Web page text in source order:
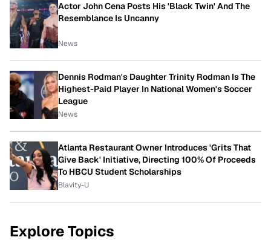
Actor John Cena Posts His 'Black Twin' And The
Resemblance Is Uncanny
News
Dennis Rodman's Daughter Trinity Rodman Is The
Highest-Paid Player In National Women's Soccer
League
News
Atlanta Restaurant Owner Introduces 'Grits That
Give Back' Initiative, Directing 100% Of Proceeds
To HBCU Student Scholarships
Blavity-U
Explore Topics